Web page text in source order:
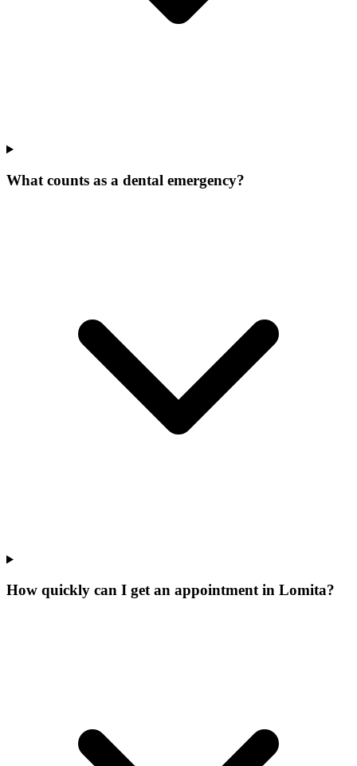
What counts as a dental emergency?
How quickly can I get an appointment in Lomita?